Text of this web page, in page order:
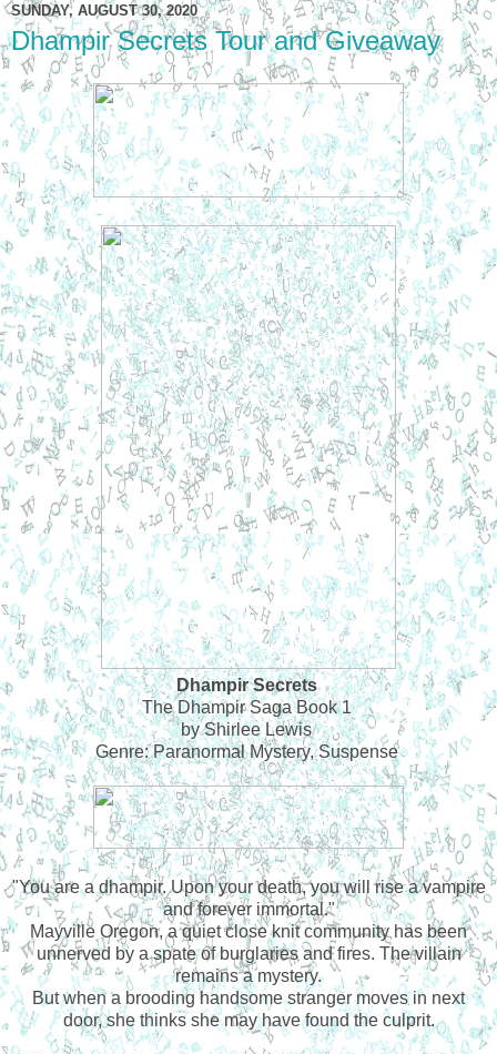
SUNDAY, AUGUST 30, 2020
Dhampir Secrets Tour and Giveaway
Dhampir Secrets
The Dhampir Saga Book 1
by Shirlee Lewis
Genre: Paranormal Mystery, Suspense
"You are a dhampir. Upon your death, you will rise a vampire
and forever immortal."
Mayville Oregon, a quiet close knit community has been
unnerved by a spate of burglaries and fires. The villain
remains a mystery.
But when a brooding handsome stranger moves in next
door, she thinks she may have found the culprit.